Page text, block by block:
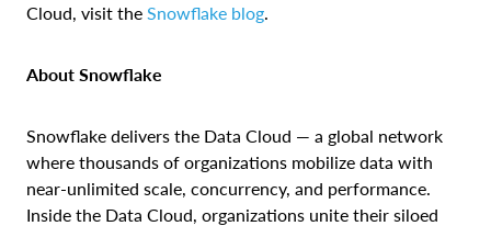
Cloud, visit the Snowflake blog.
About Snowflake
Snowflake delivers the Data Cloud — a global network
where thousands of organizations mobilize data with
near-unlimited scale, concurrency, and performance.
Inside the Data Cloud, organizations unite their siloed